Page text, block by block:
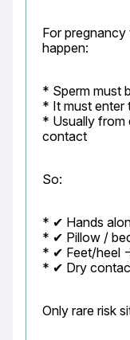
For
happen:
* Sperm must
* It must enter
* Usually from
contact
So:
* ✔ Hands
* ✔ Pillow /
* ✔ Feet/heel
* ✔ Dry
Only rare risk